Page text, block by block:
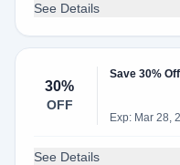
See Details
30%
OFF
Save 30%
Exp: Mar 28,
See Details